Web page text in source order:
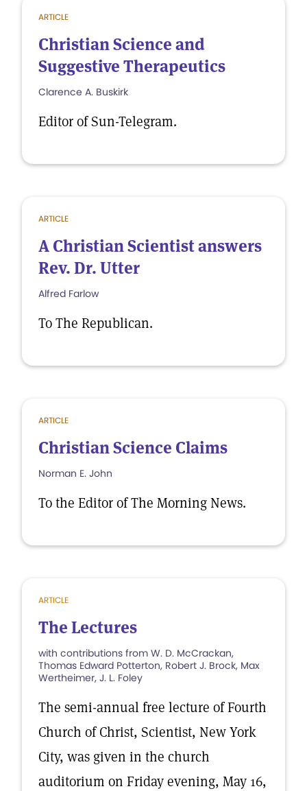
ARTICLE
Christian Science and
Suggestive Therapeutics
Clarence A. Buskirk
Editor of Sun-Telegram.
ARTICLE
A Christian Scientist answers
Rev. Dr. Utter
Alfred Farlow
To The Republican.
ARTICLE
Christian Science Claims
Norman E. John
To the Editor of The Morning News.
ARTICLE
The Lectures
with contributions from W. D. McCrackan,
Thomas Edward Potterton, Robert J. Brock, Max
Wertheimer, J. L. Foley
The semi-annual free lecture of Fourth
Church of Christ, Scientist, New York
City, was given in the church
auditorium on Friday evening, May 16,